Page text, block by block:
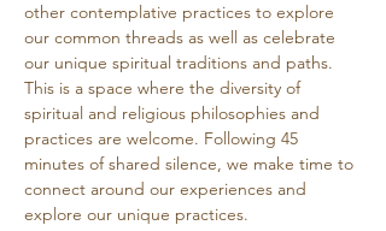
other contemplative practices to explore
our common threads as well as celebrate
our unique spiritual traditions and paths.
This is a space where the diversity of
spiritual and religious philosophies and
practices are welcome. Following 45
minutes of shared silence, we make time to
connect around our experiences and
explore our unique practices.